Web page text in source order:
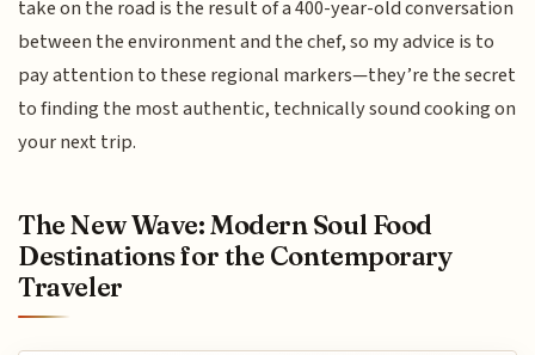
take on the road is the result of a 400-year-old conversation
between the environment and the chef, so my advice is to
pay attention to these regional markers—they’re the secret
to finding the most authentic, technically sound cooking on
your next trip.
The New Wave: Modern Soul Food
Destinations for the Contemporary
Traveler